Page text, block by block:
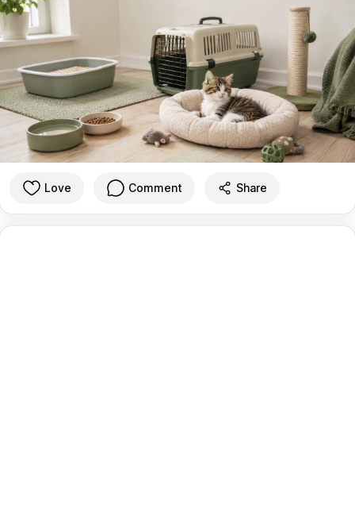
Love Comment Share